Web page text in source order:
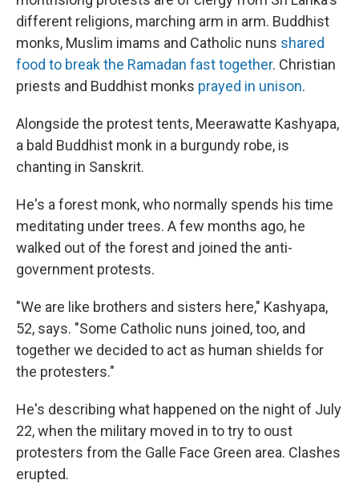
different religions, marching arm in arm. Buddhist
monks, Muslim imams and Catholic nuns shared
food to break the Ramadan fast together. Christian
priests and Buddhist monks prayed in unison.
Alongside the protest tents, Meerawatte Kashyapa,
a bald Buddhist monk in a burgundy robe, is
chanting in Sanskrit.
He's a forest monk, who normally spends his time
meditating under trees. A few months ago, he
walked out of the forest and joined the anti-
government protests.
"We are like brothers and sisters here," Kashyapa,
52, says. "Some Catholic nuns joined, too, and
together we decided to act as human shields for
the protesters."
He's describing what happened on the night of July
22, when the military moved in to try to oust
protesters from the Galle Face Green area. Clashes
erupted.